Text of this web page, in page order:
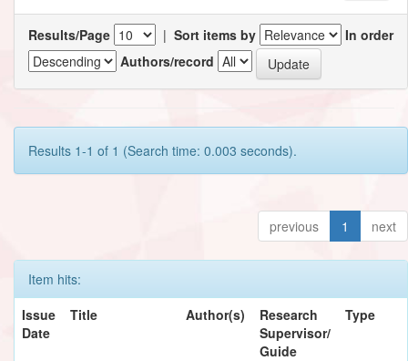
Results/Page | Sort items by
In order
Authors/record
Results 1-1 of 1 (Search time: 0.003 seconds).
previous 1 next
Item hits:
Issue
Date
Title Author(s)
Research
Supervisor/
Guide
Type